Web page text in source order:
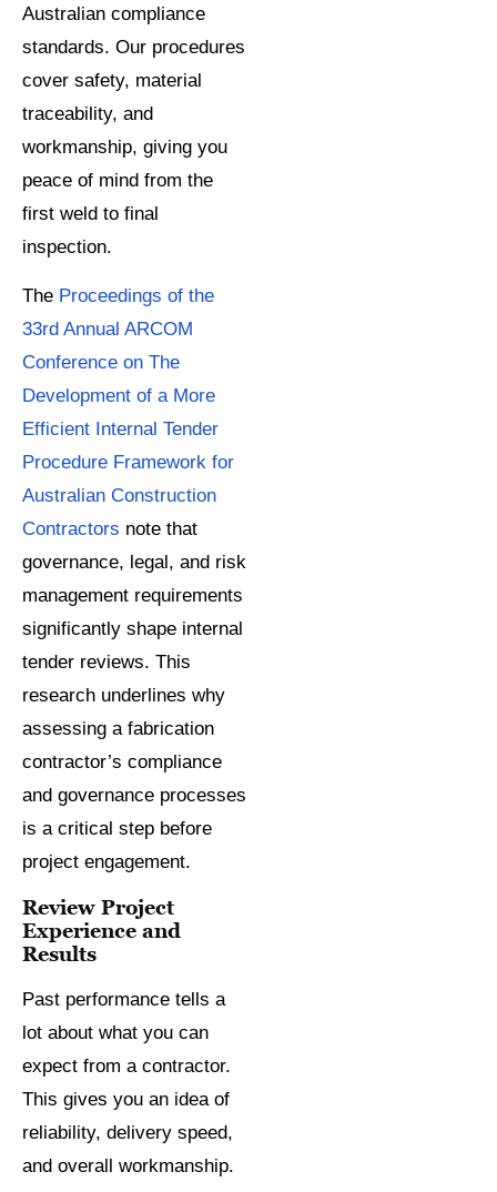
Australian compliance
standards. Our procedures
cover safety, material
traceability, and
workmanship, giving you
peace of mind from the
first weld to final
inspection.
The Proceedings of the
33rd Annual ARCOM
Conference on The
Development of a More
Efficient Internal Tender
Procedure Framework for
Australian Construction
Contractors note that
governance, legal, and risk
management requirements
significantly shape internal
tender reviews. This
research underlines why
assessing a fabrication
contractor’s compliance
and governance processes
is a critical step before
project engagement.
Review Project
Experience and
Results
Past performance tells a
lot about what you can
expect from a contractor.
This gives you an idea of
reliability, delivery speed,
and overall workmanship.